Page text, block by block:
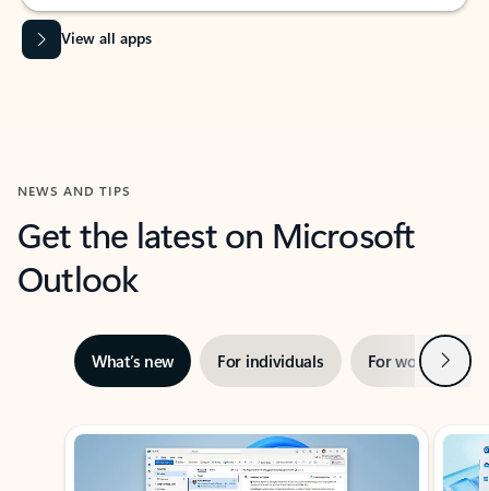
View all apps
NEWS AND TIPS
Get the latest on Microsoft
Outlook
What’s new For individuals For work Next
Showing slide 1 of 3